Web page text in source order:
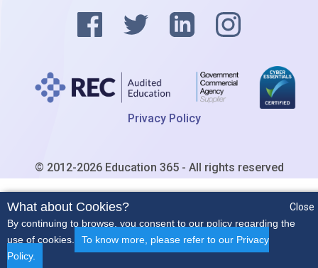
Privacy Policy
© 2012-2026 Education 365 - All rights reserved
Close
What about Cookies?
By continuing to browse, you consent to our policy regarding the
use of cookies.
To know more, please refer to our Privacy
Policy.